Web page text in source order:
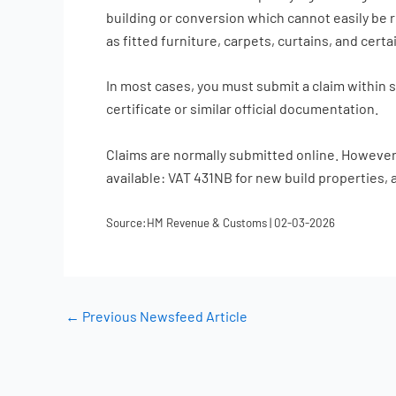
building or conversion which cannot easily
as fitted furniture, carpets, curtains, and
In most cases, you must submit a claim
certificate or similar official documentation.
Claims are normally submitted online.
available: VAT 431NB for new build properties,
Source:HM Revenue & Customs | 02-03-2026
← Previous Newsfeed Article